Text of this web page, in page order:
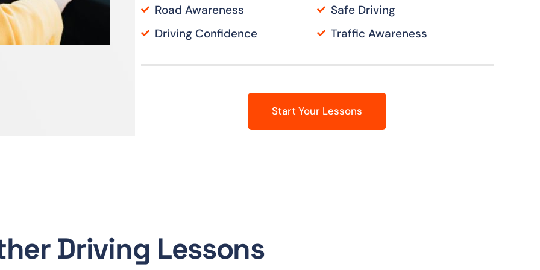
Road Awareness
Driving Confidence
Safe Driving
Traffic Awareness
Start Your Lessons
Driving Lessons